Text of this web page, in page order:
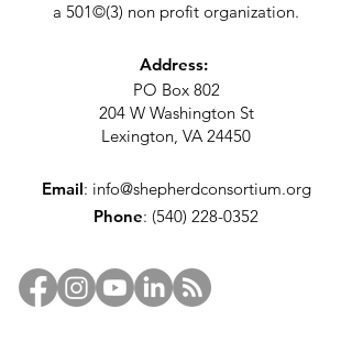
a 501©(3) non profit organization.
Address:
PO Box 802
204 W Washington St
Lexington, VA 24450
Email: info@shepherdconsortium.org
Phone: (540) 228-0352